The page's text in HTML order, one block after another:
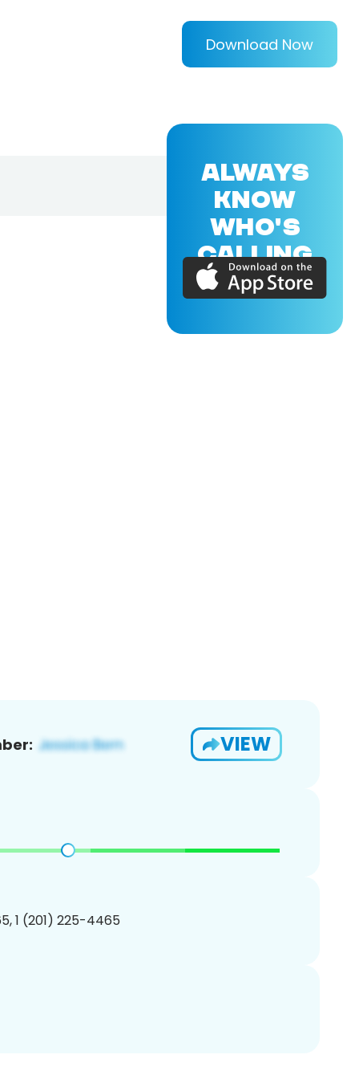
Download Now
VIEW
1 (201) 225-4465
ALWAYS
KNOW
WHO'S
CALLING